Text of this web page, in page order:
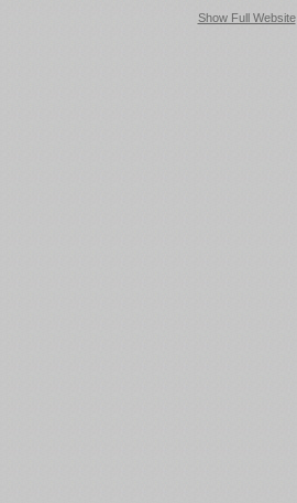
Show Full Website